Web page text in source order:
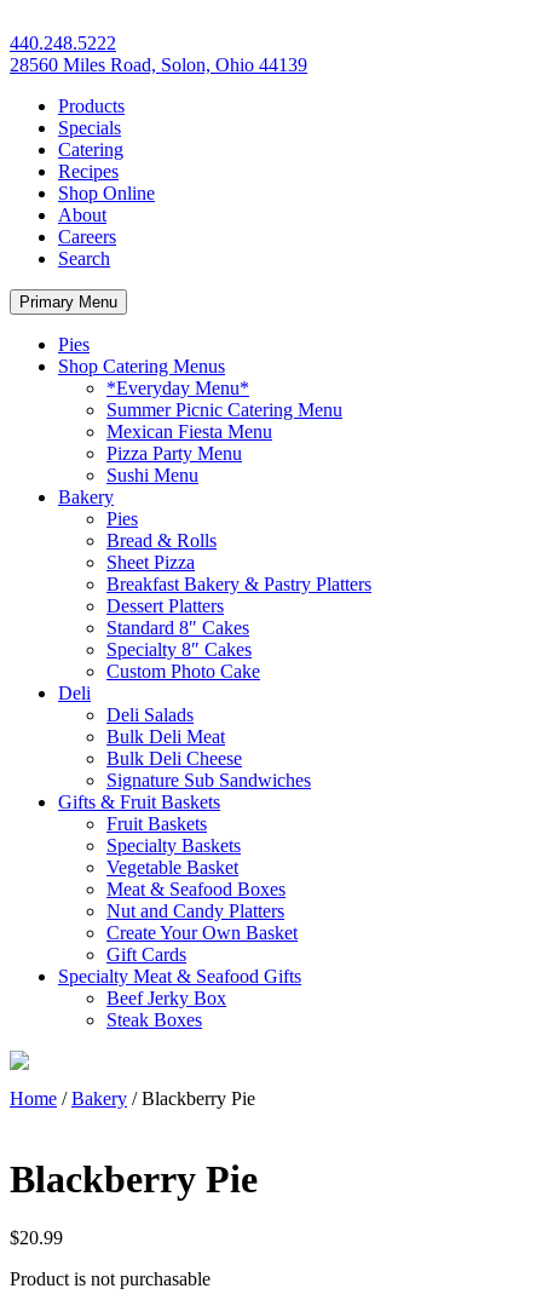
440.248.5222
28560 Miles Road, Solon, Ohio 44139
Products
Specials
Catering
Recipes
Shop Online
About
Careers
Search
Primary Menu
Pies
Shop Catering Menus
*Everyday Menu*
Summer Picnic Catering Menu
Mexican Fiesta Menu
Pizza Party Menu
Sushi Menu
Bakery
Pies
Bread & Rolls
Sheet Pizza
Breakfast Bakery & Pastry Platters
Dessert Platters
Standard 8″ Cakes
Specialty 8″ Cakes
Custom Photo Cake
Deli
Deli Salads
Bulk Deli Meat
Bulk Deli Cheese
Signature Sub Sandwiches
Gifts & Fruit Baskets
Fruit Baskets
Specialty Baskets
Vegetable Basket
Meat & Seafood Boxes
Nut and Candy Platters
Create Your Own Basket
Gift Cards
Specialty Meat & Seafood Gifts
Beef Jerky Box
Steak Boxes
Home /Bakery / Blackberry Pie
Blackberry Pie
$20.99
Product is not purchasable